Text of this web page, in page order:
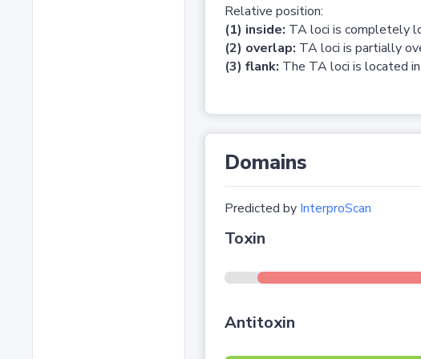
Relative position:
(1) inside: TA loci is completely
(2) overlap: TA loci is partially
(3) flank: The TA loci is located
Domains
Predicted by InterproScan
Toxin
Antitoxin